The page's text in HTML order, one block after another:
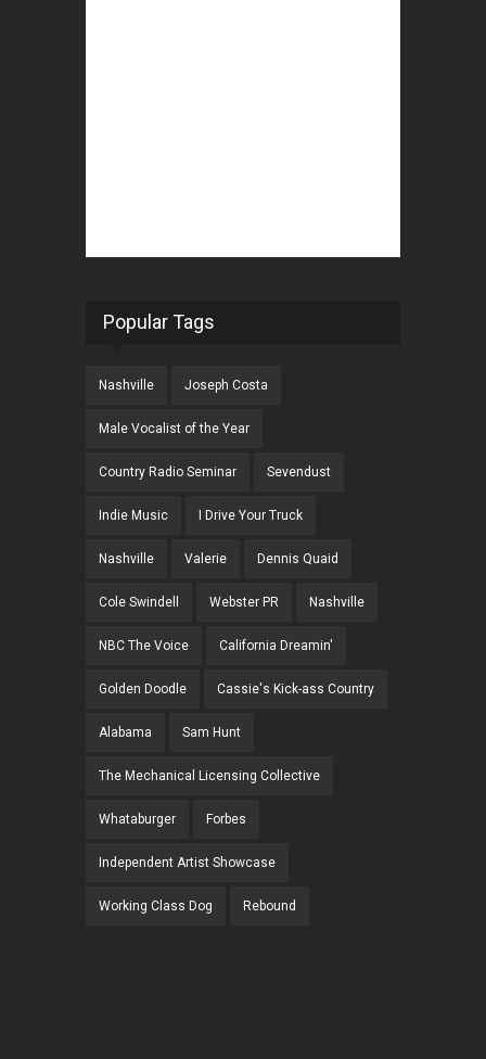
Popular Tags
Nashville Joseph Costa
Male Vocalist of the Year
Country Radio Seminar Sevendust
Indie Music I Drive Your Truck
Nashville Valerie Dennis Quaid
Cole Swindell Webster PR Nashville
NBC The Voice California Dreamin'
Golden Doodle Cassie's Kick-ass Country
Alabama Sam Hunt
The Mechanical Licensing Collective
Whataburger Forbes
Independent Artist Showcase
Working Class Dog Rebound